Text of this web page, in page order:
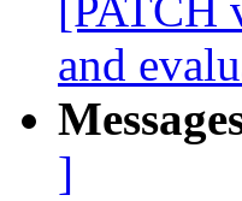
[PATCH
and
]